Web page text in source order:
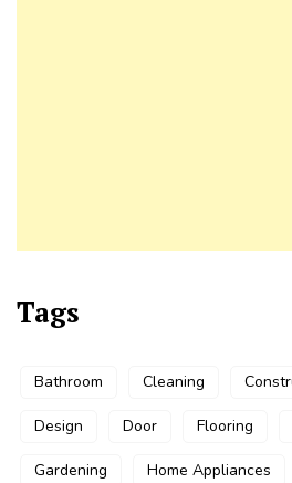
Tags
Bathroom Cleaning
Design Door Flooring
Gardening Home Appliances